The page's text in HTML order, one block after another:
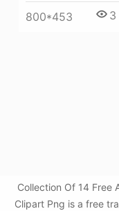
800*453 3
Collection Of 14 Free
Clipart Png is a free